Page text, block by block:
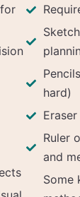
hard)
Eraser
Ruler
and
Some